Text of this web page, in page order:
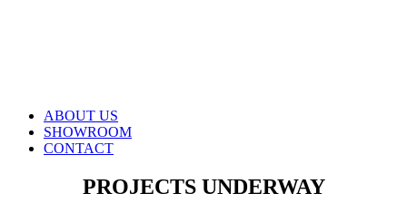
ABOUT US
SHOWROOM
CONTACT
PROJECTS UNDERWAY